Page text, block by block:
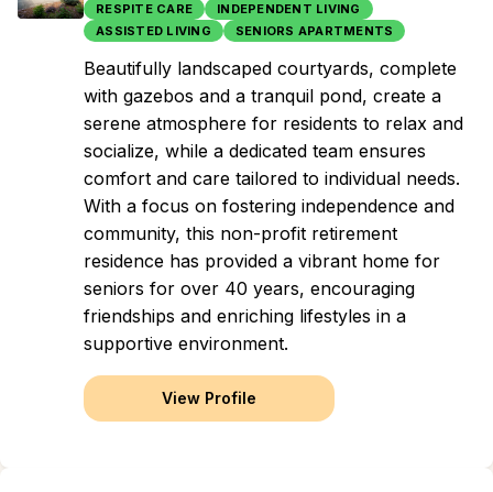
RESPITE CARE
INDEPENDENT LIVING
ASSISTED LIVING
SENIORS APARTMENTS
Beautifully landscaped courtyards, complete
with gazebos and a tranquil pond, create a
serene atmosphere for residents to relax and
socialize, while a dedicated team ensures
comfort and care tailored to individual needs.
With a focus on fostering independence and
community, this non-profit retirement
residence has provided a vibrant home for
seniors for over 40 years, encouraging
friendships and enriching lifestyles in a
supportive environment.
View Profile